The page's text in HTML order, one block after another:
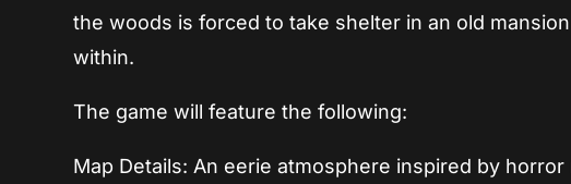
the woods is forced to take shelter in an old
within.
The game will feature the following:
Map Details: An eerie atmosphere inspired by horror